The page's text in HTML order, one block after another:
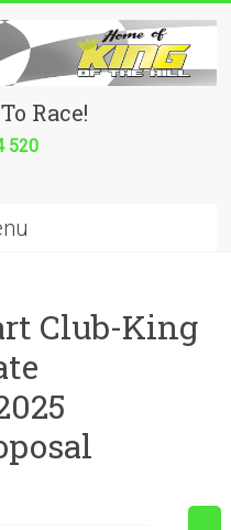
Race!
520
Club-King